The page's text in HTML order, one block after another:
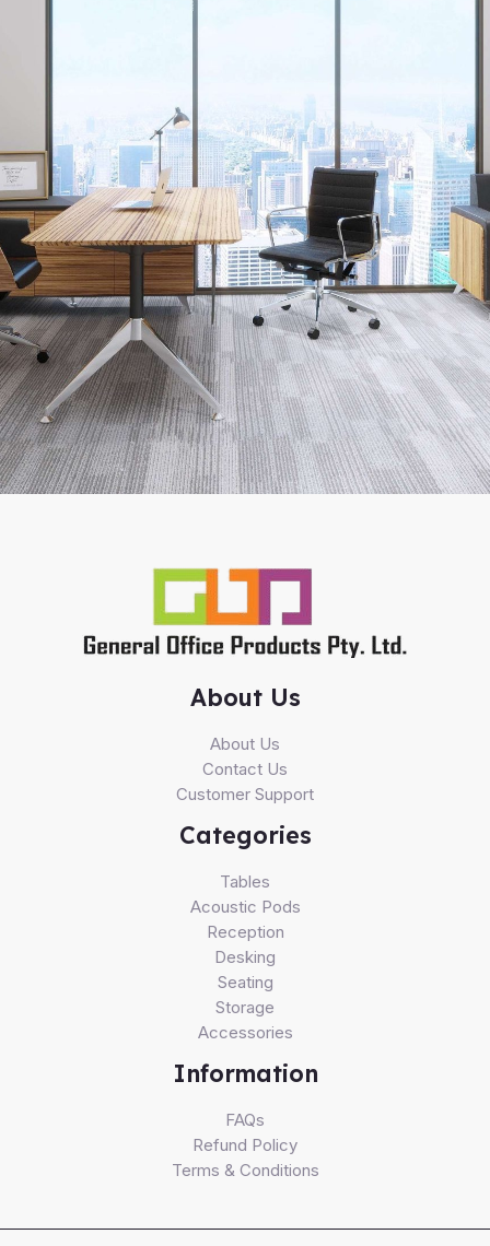
About Us
About Us
Contact Us
Customer Support
Categories
Tables
Acoustic Pods
Reception
Desking
Seating
Storage
Accessories
Information
FAQs
Refund Policy
Terms & Conditions